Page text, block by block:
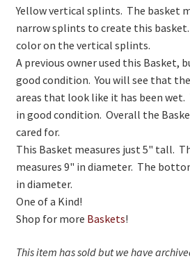
On Sale
Living History
PowWow Schedule
Contact
Wholesale Application
Digital Catalogs
Yellow vertical splints. The basket
narrow splints to create this
color on the vertical splints.
A previous owner used this Basket,
good condition. You will see that
areas that look like it has been
in good condition. Overall the
cared for.
This Basket measures just 5" tall.
measures 9" in diameter. The
in diameter.
One of a Kind!
Shop for more Baskets!
This item has sold but we have